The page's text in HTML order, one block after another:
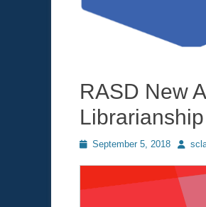
RASD New
Librarianship
Posted
September 5, 2018 Author